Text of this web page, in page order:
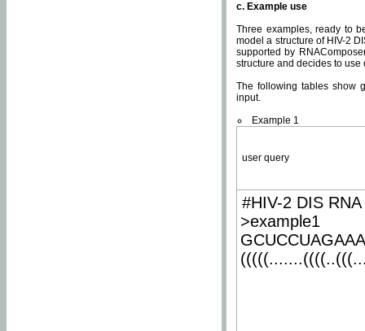
c. Example use
Three examples, ready to
model a structure of HIV-2
supported by
structure and decides to
The following tables show
input.
Example 1
user query
#HIV-2 DIS
>example1